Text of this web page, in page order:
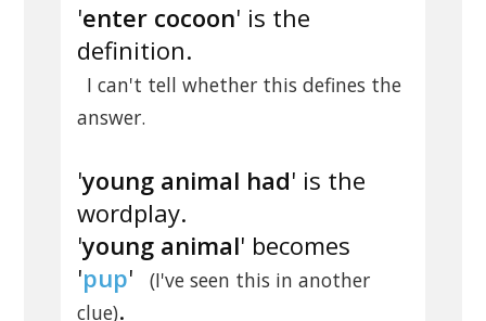
'enter cocoon' is the
definition.
I can't tell whether this defines the
answer.
'young animal had' is the
wordplay.
'young animal' becomes
'pup'
(I've seen this in another
clue).